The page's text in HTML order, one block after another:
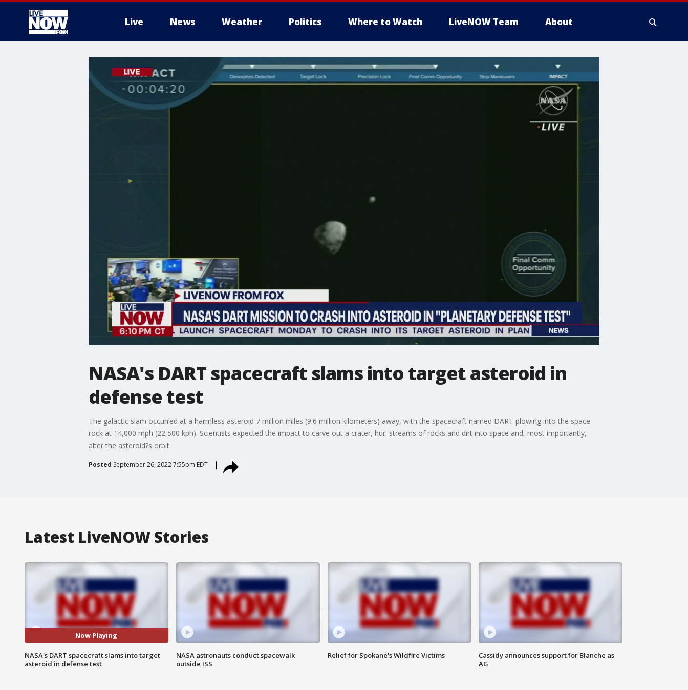
Live News Weather Politics Where to Watch LiveNOW Team About
NASA's DART spacecraft slams into target asteroid in
defense test
The galactic slam occurred at a harmless asteroid 7 million miles (9.6 million kilometers) away, with the spacecraft named DART plowing into the space
rock at 14,000 mph (22,500 kph). Scientists expected the impact to carve out a crater, hurl streams of rocks and dirt into space and, most importantly,
alter the asteroid?s orbit.
Posted September 26, 2022 7:55pm EDT
Latest LiveNOW Stories
Now Playing
NASA's DART spacecraft slams into target
asteroid in defense test
NASA astronauts conduct spacewalk
outside ISS
Relief for Spokane's Wildfire Victims
Cassidy announces support for Blanche as
AG